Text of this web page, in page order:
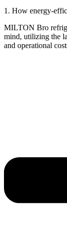
1. How energy-
MILTON Bro
mind, utilizing the
and operational